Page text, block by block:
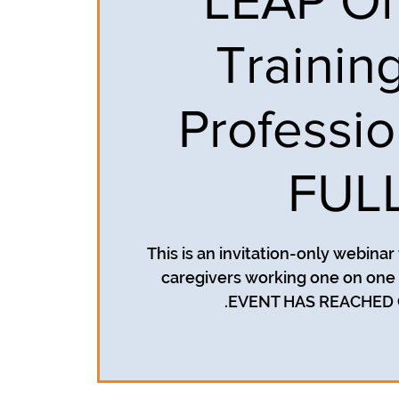
This is an invitation-only
caregivers working one on one
EVENT HAS REACHED